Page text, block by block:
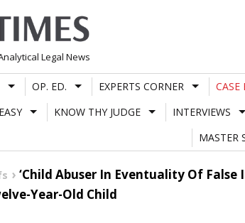
Legal News
OP. ED. EXPERTS CORNER CASE
KNOW THY JUDGE INTERVIEWS
MASTER
‘Child Abuser In Eventuality Of
Year-Old Child